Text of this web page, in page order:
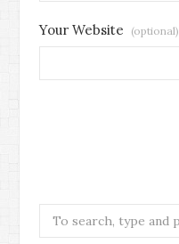
Your Website (optional)
Search
for: